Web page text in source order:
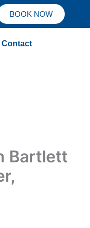
BOOK NOW
Contact
Bartlett